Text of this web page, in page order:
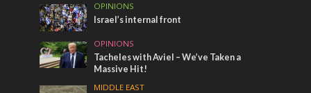
OPINIONS
Israel’s internal front
OPINIONS
Tacheles with Aviel – We’ve Taken a
Massive Hit!
MIDDLE EAST